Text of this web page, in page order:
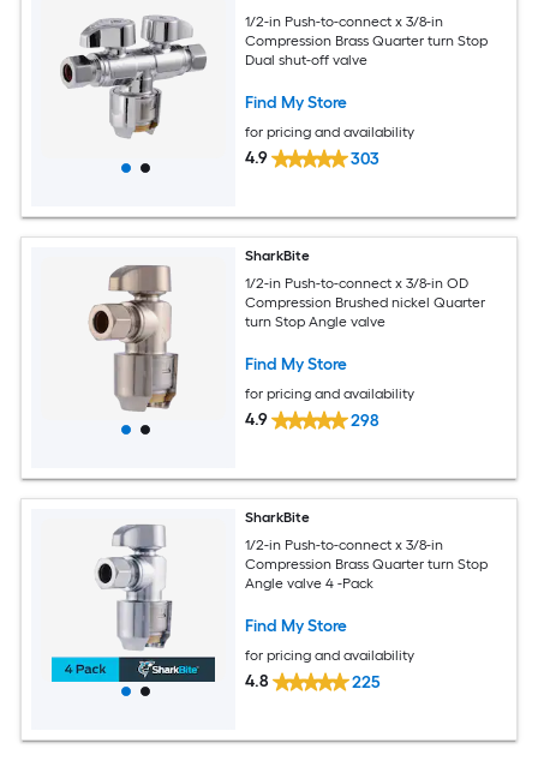
1/2-in Push-to-connect x 3/8-in
Compression Brass Quarter turn Stop
Dual shut-off valve
Find My Store
for pricing and availability
4.9 303
SharkBite
1/2-in Push-to-connect x 3/8-in OD
Compression Brushed nickel Quarter
turn Stop Angle valve
Find My Store
for pricing and availability
4.9 298
SharkBite
1/2-in Push-to-connect x 3/8-in
Compression Brass Quarter turn Stop
Angle valve 4 -Pack
Find My Store
for pricing and availability
4.8 225